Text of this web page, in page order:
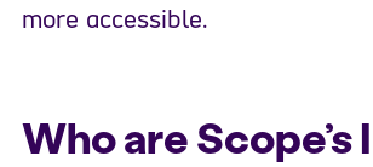
more accessible.
Who are Scope’s